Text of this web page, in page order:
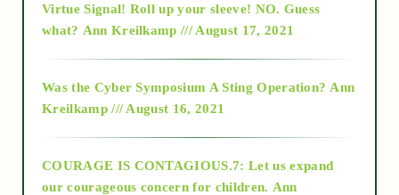
2015
2018
Virtue Signal! Roll up your sleeve! NO. Guess
what? Ann Kreilkamp /// August 17, 2021
Was the Cyber Symposium A Sting Operation? Ann
Kreilkamp /// August 16, 2021
COURAGE IS CONTAGIOUS.7: Let us expand
our courageous concern for children. Ann